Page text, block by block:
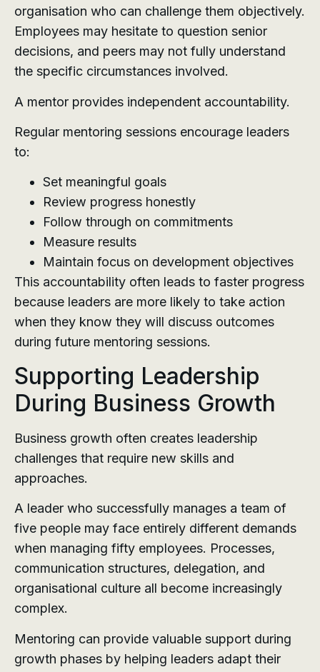
organisation who can challenge them objectively.
Employees may hesitate to question senior
decisions, and peers may not fully understand
the specific circumstances involved.
A mentor provides independent accountability.
Regular mentoring sessions encourage leaders
to:
Set meaningful goals
Review progress honestly
Follow through on commitments
Measure results
Maintain focus on development objectives
This accountability often leads to faster progress
because leaders are more likely to take action
when they know they will discuss outcomes
during future mentoring sessions.
Supporting Leadership
During Business Growth
Business growth often creates leadership
challenges that require new skills and
approaches.
A leader who successfully manages a team of
five people may face entirely different demands
when managing fifty employees. Processes,
communication structures, delegation, and
organisational culture all become increasingly
complex.
Mentoring can provide valuable support during
growth phases by helping leaders adapt their